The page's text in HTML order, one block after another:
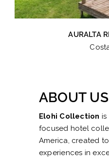
AURALTA
ABOUT US
Elohi Collection is
focused hotel
America, created
experiences in